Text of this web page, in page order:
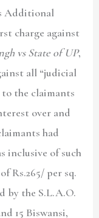
Additional
charge against
vs State of UP,
all “judicial
the claimants
over and
had
inclusive of such
Rs.265/ per sq.
by the S.L.A.O.
15 Biswansi,